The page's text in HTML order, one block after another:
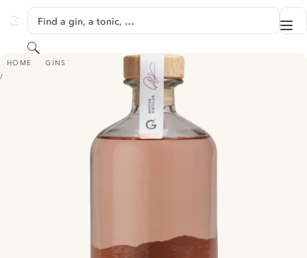
GINVENTORY
Find a gin, a tonic, …
Search
HOME GINS
GREAT GLEN PREMIUM SCOTTISH GIN - PINK GIN